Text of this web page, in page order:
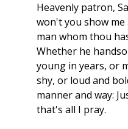
Heavenly patron,
won't you show
man whom thou
Whether he
young in years, or
shy, or loud and
manner and way:
that's all I pray.